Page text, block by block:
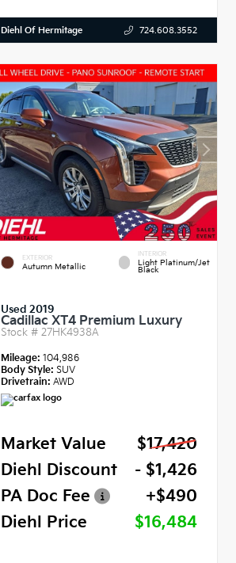
Diehl Of Hermitage 724.608.3552
EXTERIOR
Autumn Metallic
INTERIOR
Light Platinum/Jet
Black
Used 2019
Cadillac XT4 Premium Luxury
Stock #27HK4938A
Mileage:104,986
Body Style: SUV
Drivetrain: AWD
Market Value
$17,420
Diehl Discount
- $1,426
PA Doc Fee
+$490
Diehl Price
$16,484